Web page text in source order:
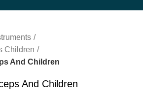
Children
And Children
And Children